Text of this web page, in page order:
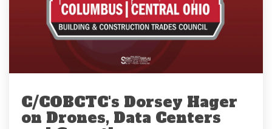
C/COBCTC's Dorsey Hager
on Drones, Data Centers